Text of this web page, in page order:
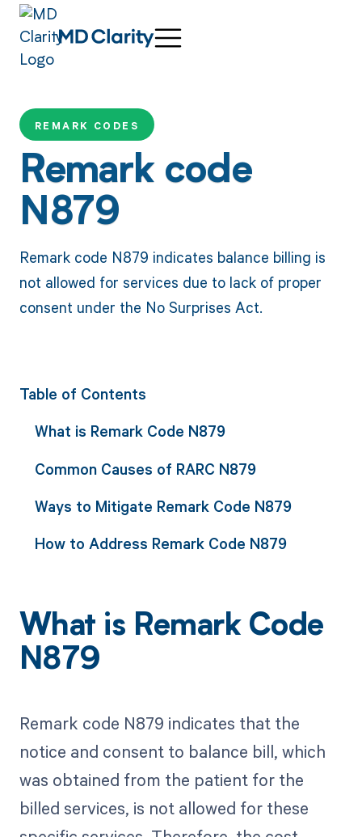
REMARK CODES
Remark code
N879
Remark code N879 indicates balance billing is
not allowed for services due to lack of proper
consent under the No Surprises Act.
Table of Contents
What is Remark Code N879
Common Causes of RARC N879
Ways to Mitigate Remark Code N879
How to Address Remark Code N879
What is Remark Code
N879
Remark code N879 indicates that the
notice and consent to balance bill, which
was obtained from the patient for the
billed services, is not allowed for these